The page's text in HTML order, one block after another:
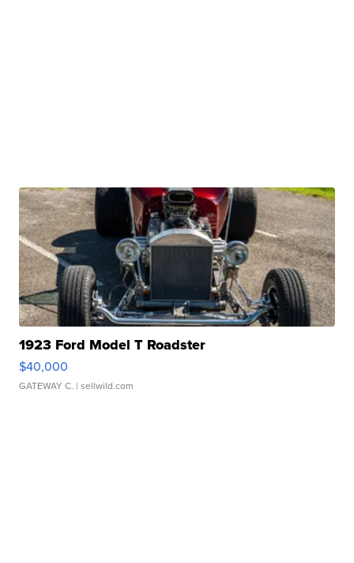
1923 Ford Model T Roadster
$40,000
GATEWAY C. | sellwild.com